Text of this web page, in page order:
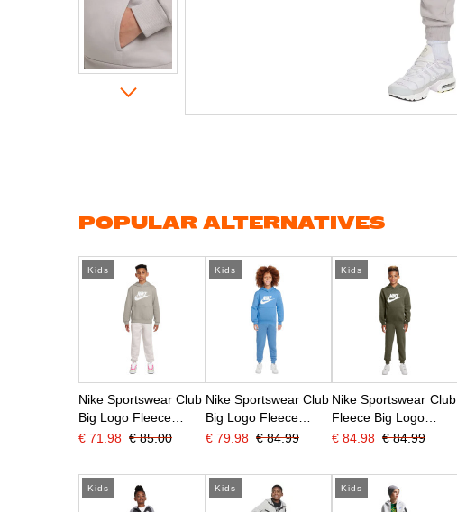
gallery
POPULAR ALTERNATIVES
Kids
Nike Sportswear Club
Big Logo Fleece
Hoodie Tracksuit Kids
€ 71.98 € 85.00
Kids
Nike Sportswear Club
Big Logo Fleece
Hoodie Tracksuit Kids
€ 79.98 € 84.99
Kids
Nike Sportswear Club
Fleece Big Logo
Hoodie Tracksuit Kids
€ 84.98 € 84.99
Kids Kids Kids